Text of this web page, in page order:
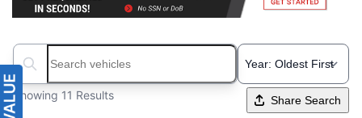
Search boats...
Showing 11 Results Share Search